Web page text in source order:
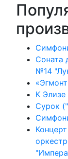
Соната
№14
К Элизе
Сурок